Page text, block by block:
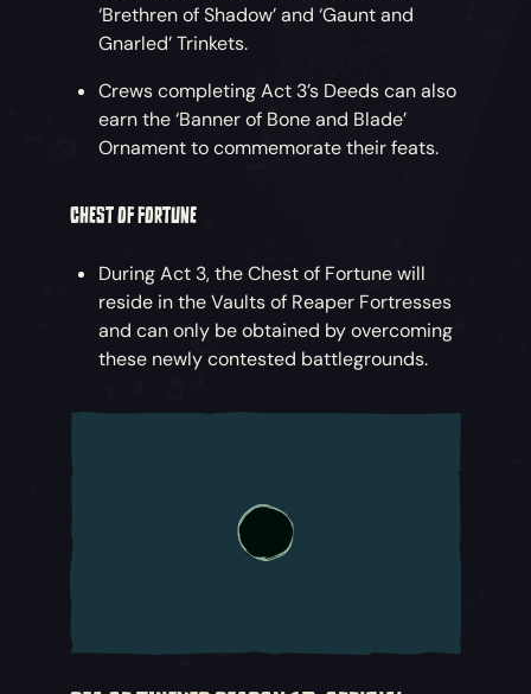
‘Brethren of Shadow’ and ‘Gaunt and
Gnarled’ Trinkets.
Crews completing Act 3’s Deeds can also
earn the ‘Banner of Bone and Blade’
Ornament to commemorate their feats.
CHEST OF FORTUNE
During Act 3, the Chest of Fortune will
reside in the Vaults of Reaper Fortresses
and can only be obtained by overcoming
these newly contested battlegrounds.